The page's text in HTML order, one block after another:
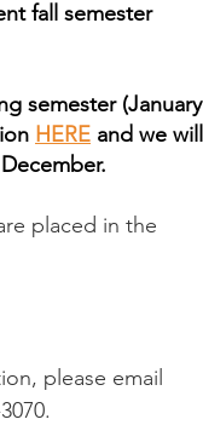
fall semester
semester (January
HERE and we will
placed in the
please email